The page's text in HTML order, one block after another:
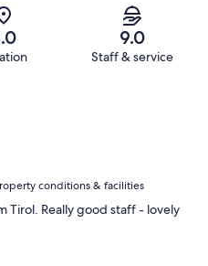
9.0
Staff & service
conditions & facilities
Tirol. Really good staff - lovely